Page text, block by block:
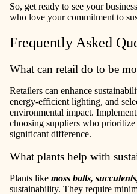
So, get ready to see your
who love your commitment to
Frequently Asked
What can retail do to be
Retailers can enhance
energy-efficient lighting, and
environmental impact.
choosing suppliers who prioritize
significant difference.
What plants help with
Plants like moss balls,
sustainability. They require